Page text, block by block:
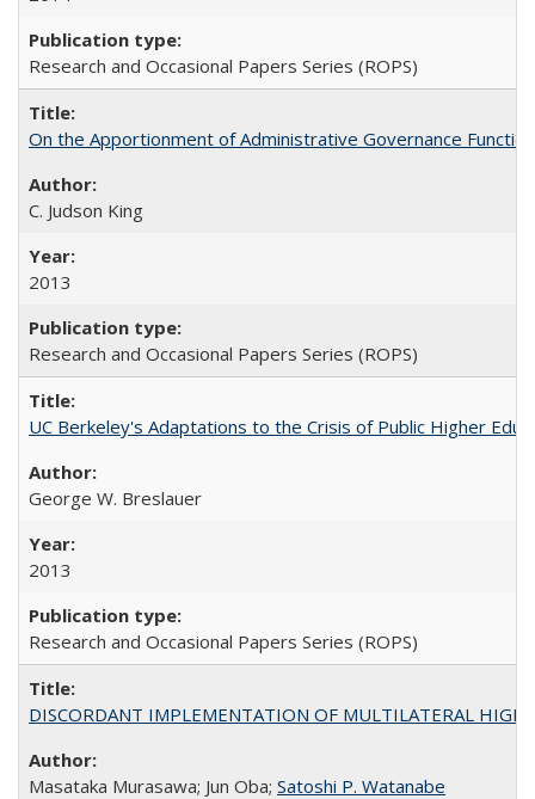
Research and Occasional Papers Series (ROPS)
On the Apportionment of Administrative Governance
C. Judson King
2013
Research and Occasional Papers Series (ROPS)
UC Berkeley's Adaptations to the Crisis of Public Higher
George W. Breslauer
2013
Research and Occasional Papers Series (ROPS)
DISCORDANT IMPLEMENTATION OF MULTILATERAL
Masataka Murasawa; Jun Oba; Satoshi P. Watanabe